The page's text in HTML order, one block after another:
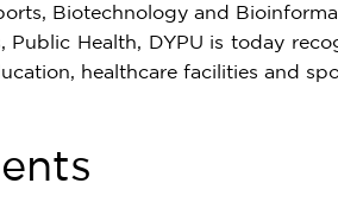
Biotechnology and
Public Health, DYPU is today
healthcare facilities and